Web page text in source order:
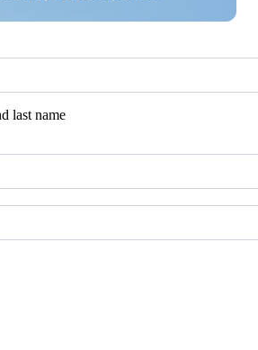
last name